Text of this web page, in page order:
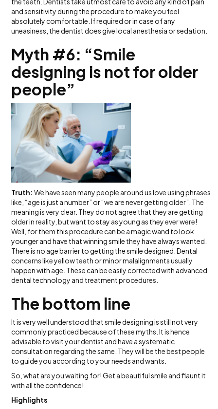
and sensitivity during the procedure to make you feel
absolutely comfortable. If required or in case of any
uneasiness, the dentist does give local anesthesia or sedation.
Myth #6: “Smile
designing is not for older
people”
Truth: We have seen many people around us love using phrases
like, “age is just a number” or “we are never getting older”. The
meaning is very clear. They do not agree that they are getting
older in reality, but want to stay as young as they ever were!
Well, for them this procedure can be a magic wand to look
younger and have that winning smile they have always wanted.
There is no age barrier to getting the smile designed. Dental
concerns like yellow teeth or minor malalignments usually
happen with age. These can be easily corrected with advanced
dental technology and treatment procedures.
The bottom line
It is very well understood that smile designing is still not very
commonly practiced because of these myths. It is hence
advisable to visit your dentist and have a systematic
consultation regarding the same. They will be the best people
to guide you according to your needs and wants.
So, what are you waiting for! Get a beautiful smile and flaunt it
with all the confidence!
Highlights